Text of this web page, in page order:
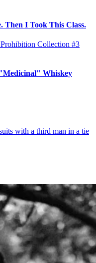
I Took This Class.
Whiskey